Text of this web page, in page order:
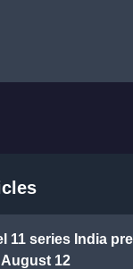
11 series India
12